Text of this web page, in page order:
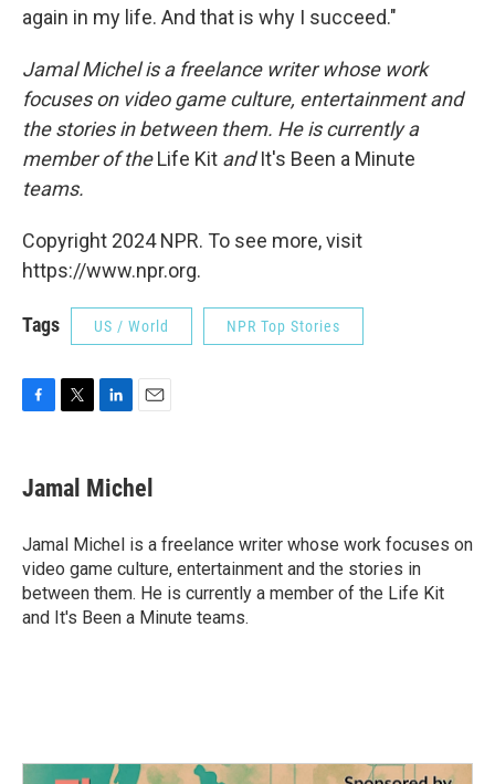
again in my life. And that is why I succeed."
Jamal Michel is a freelance writer whose work
focuses on video game culture, entertainment and
the stories in between them. He is currently a
member of theLife Kit andIt's Been a Minute
teams.
Copyright 2024 NPR. To see more, visit
https://www.npr.org.
Tags US / World NPR Top Stories
F
e
b
o
k
T
t
t
r
L
k
e
I
n
E
i
l
Jamal Michel
Jamal Michel is a freelance writer whose work focuses on
video game culture, entertainment and the stories in
between them. He is currently a member of the Life Kit
and It's Been a Minute teams.